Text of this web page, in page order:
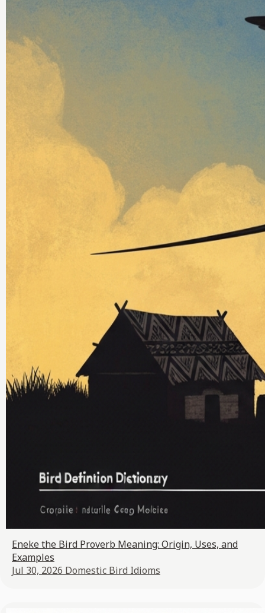
Eneke the Bird Proverb Meaning: Origin, Uses, and
Examples
Jul 30, 2026 Domestic Bird Idioms